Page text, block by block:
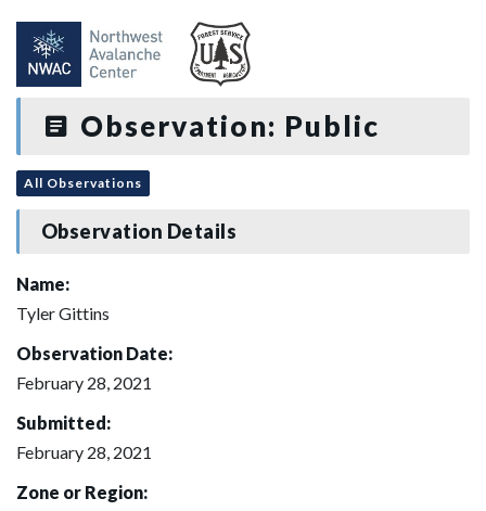
Observation: Public
All Observations
Observation Details
Name:
Tyler Gittins
Observation Date:
February 28, 2021
Submitted:
February 28, 2021
Zone or Region: